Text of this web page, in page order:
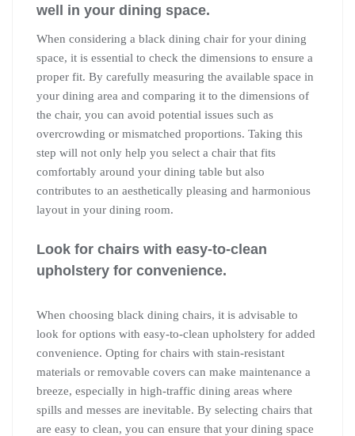
well in your dining space.
When considering a black dining chair for your dining
space, it is essential to check the dimensions to ensure a
proper fit. By carefully measuring the available space in
your dining area and comparing it to the dimensions of
the chair, you can avoid potential issues such as
overcrowding or mismatched proportions. Taking this
step will not only help you select a chair that fits
comfortably around your dining table but also
contributes to an aesthetically pleasing and harmonious
layout in your dining room.
Look for chairs with easy-to-clean
upholstery for convenience.
When choosing black dining chairs, it is advisable to
look for options with easy-to-clean upholstery for added
convenience. Opting for chairs with stain-resistant
materials or removable covers can make maintenance a
breeze, especially in high-traffic dining areas where
spills and messes are inevitable. By selecting chairs that
are easy to clean, you can ensure that your dining space